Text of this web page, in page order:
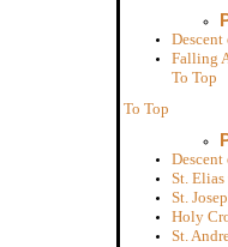
Falling
To Top
To Top
St.
St.
Holy
St.